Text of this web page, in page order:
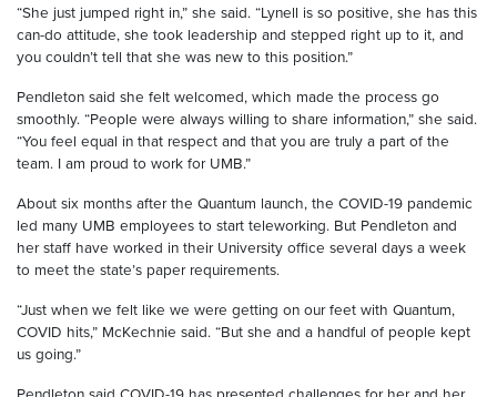
“She just jumped right in,” she said. “Lynell is so positive, she has this
can-do attitude, she took leadership and stepped right up to it, and
you couldn’t tell that she was new to this position.”
Pendleton said she felt welcomed, which made the process go
smoothly. “People were always willing to share information,” she said.
“You feel equal in that respect and that you are truly a part of the
team. I am proud to work for UMB.”
About six months after the Quantum launch, the COVID-19 pandemic
led many UMB employees to start teleworking. But Pendleton and
her staff have worked in their University office several days a week
to meet the state’s paper requirements.
“Just when we felt like we were getting on our feet with Quantum,
COVID hits,” McKechnie said. “But she and a handful of people kept
us going.”